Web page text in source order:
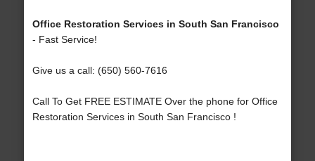
Office Restoration Services in South San Francisco
- Fast Service!
Give us a call: (650) 560-7616
Call To Get FREE ESTIMATE Over the phone for Office
Restoration Services in South San Francisco !